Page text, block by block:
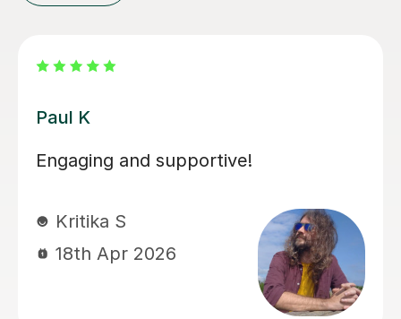
Santella A
My son has started some piano
happy. Santella instills confidence to
his students, creates within his classes
a moment where my son learns and